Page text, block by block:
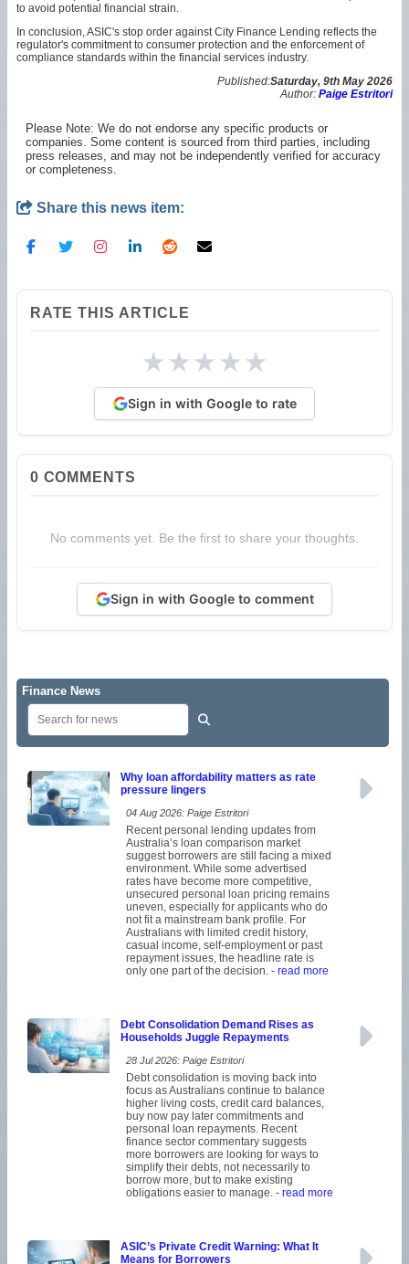
to avoid potential financial strain.
In conclusion, ASIC's stop order against City Finance Lending reflects the
regulator's commitment to consumer protection and the enforcement of
compliance standards within the financial services industry.
Published:Saturday, 9th May 2026
Author: Paige Estritori
Please Note: We do not endorse any specific products or
companies. Some content is sourced from third parties, including
press releases, and may not be independently verified for accuracy
or completeness.
Share this news item:
RATE THIS ARTICLE
★★★★★
Sign in with Google to rate
0 COMMENTS
No comments yet. Be the first to share your thoughts.
Sign in with Google to comment
Finance News
Why loan affordability matters as rate
pressure lingers
04 Aug 2026: Paige Estritori
Recent personal lending updates from
Australia’s loan comparison market
suggest borrowers are still facing a mixed
environment. While some advertised
rates have become more competitive,
unsecured personal loan pricing remains
uneven, especially for applicants who do
not fit a mainstream bank profile. For
Australians with limited credit history,
casual income, self-employment or past
repayment issues, the headline rate is
only one part of the decision. - read more
Debt Consolidation Demand Rises as
Households Juggle Repayments
28 Jul 2026: Paige Estritori
Debt consolidation is moving back into
focus as Australians continue to balance
higher living costs, credit card balances,
buy now pay later commitments and
personal loan repayments. Recent
finance sector commentary suggests
more borrowers are looking for ways to
simplify their debts, not necessarily to
borrow more, but to make existing
obligations easier to manage. - read more
ASIC’s Private Credit Warning: What It
Means for Borrowers